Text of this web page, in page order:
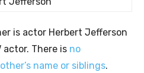
is actor Herbert Jefferson
actor. There is no
name or siblings.